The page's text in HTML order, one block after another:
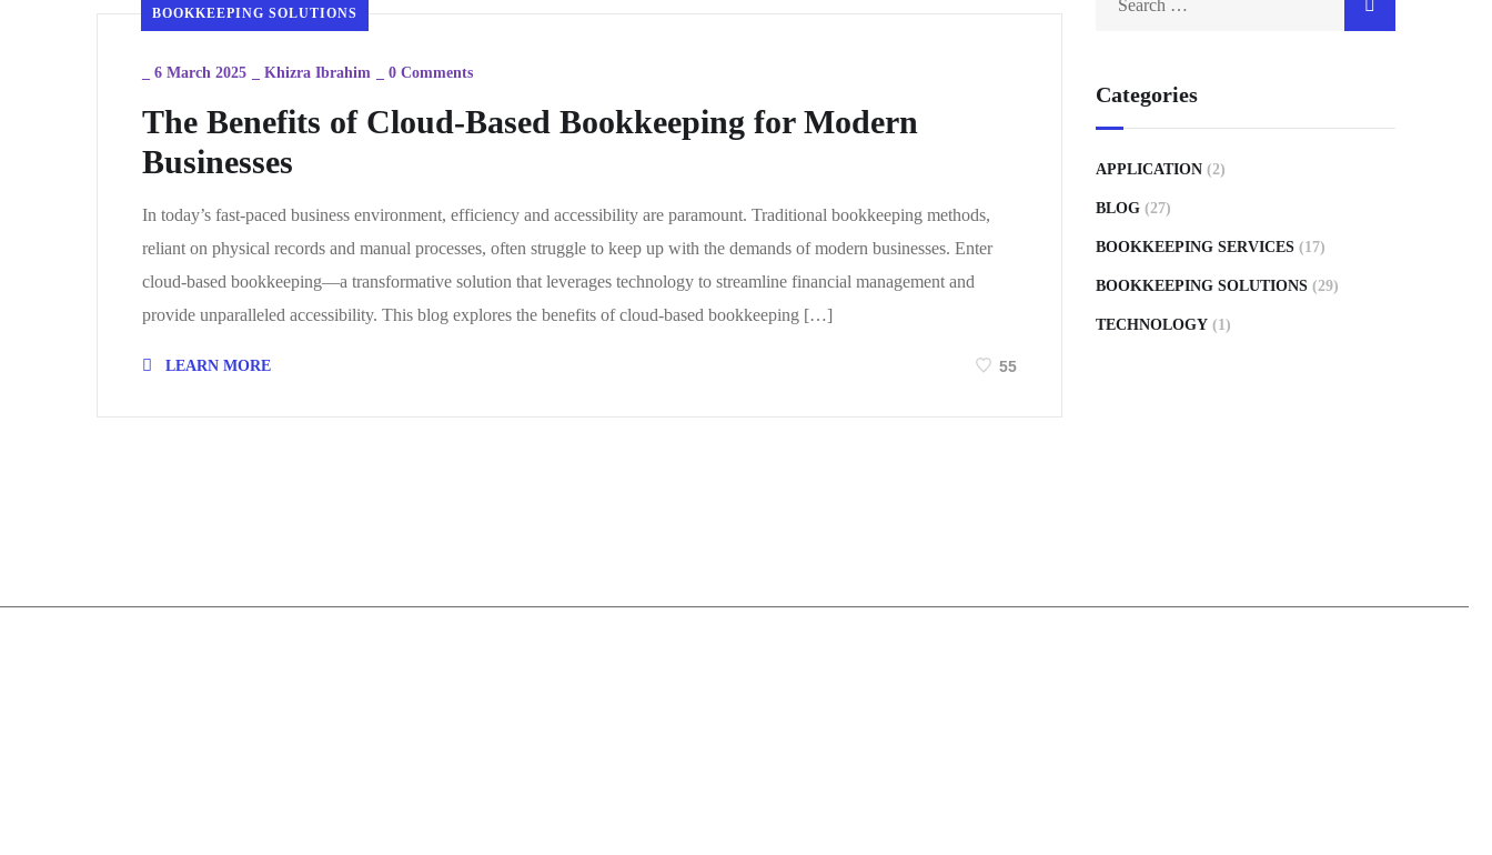
BOOKKEEPING SOLUTIONS
6 March 2025 Khizra Ibrahim 0 Comments
The Benefits of Cloud-Based Bookkeeping for Modern
Businesses
In today’s fast-paced business environment, efficiency and accessibility are paramount. Traditional bookkeeping methods,
reliant on physical records and manual processes, often struggle to keep up with the demands of modern businesses. Enter
cloud-based bookkeeping—a transformative solution that leverages technology to streamline financial management and
provide unparalleled accessibility. This blog explores the benefits of cloud-based bookkeeping […]
LEARN MORE 55
Categories
APPLICATION (2)
BLOG (27)
BOOKKEEPING SERVICES (17)
BOOKKEEPING SOLUTIONS (29)
TECHNOLOGY (1)